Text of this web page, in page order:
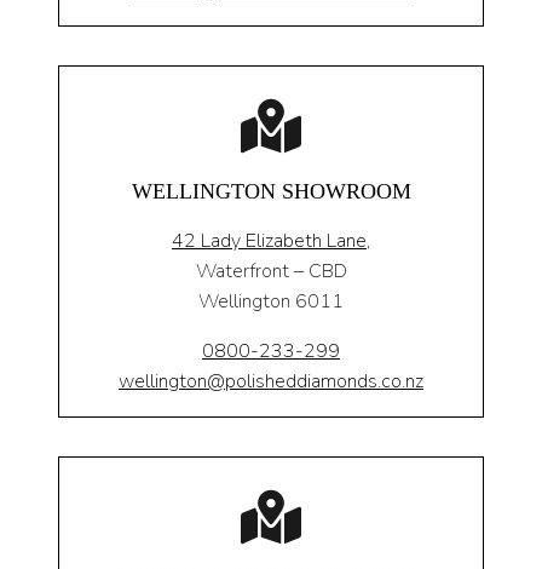
WELLINGTON SHOWROOM
42 Lady Elizabeth Lane,
Waterfront – CBD
Wellington 6011
0800-233-299
wellington@polisheddiamonds.co.nz